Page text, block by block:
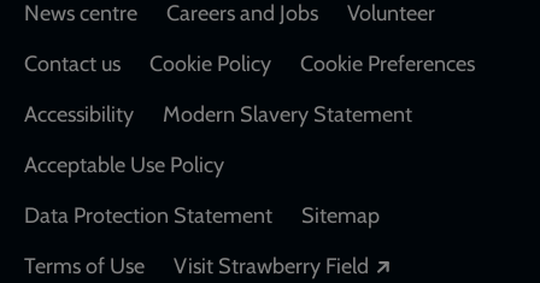
Footer
News centre Careers and Jobs
Volunteer
Contact us
Cookie Policy
Cookie Preferences
Accessibility
Modern Slavery Statement
Acceptable Use Policy
Data Protection Statement
Sitemap
Terms of Use
Visit Strawberry Field